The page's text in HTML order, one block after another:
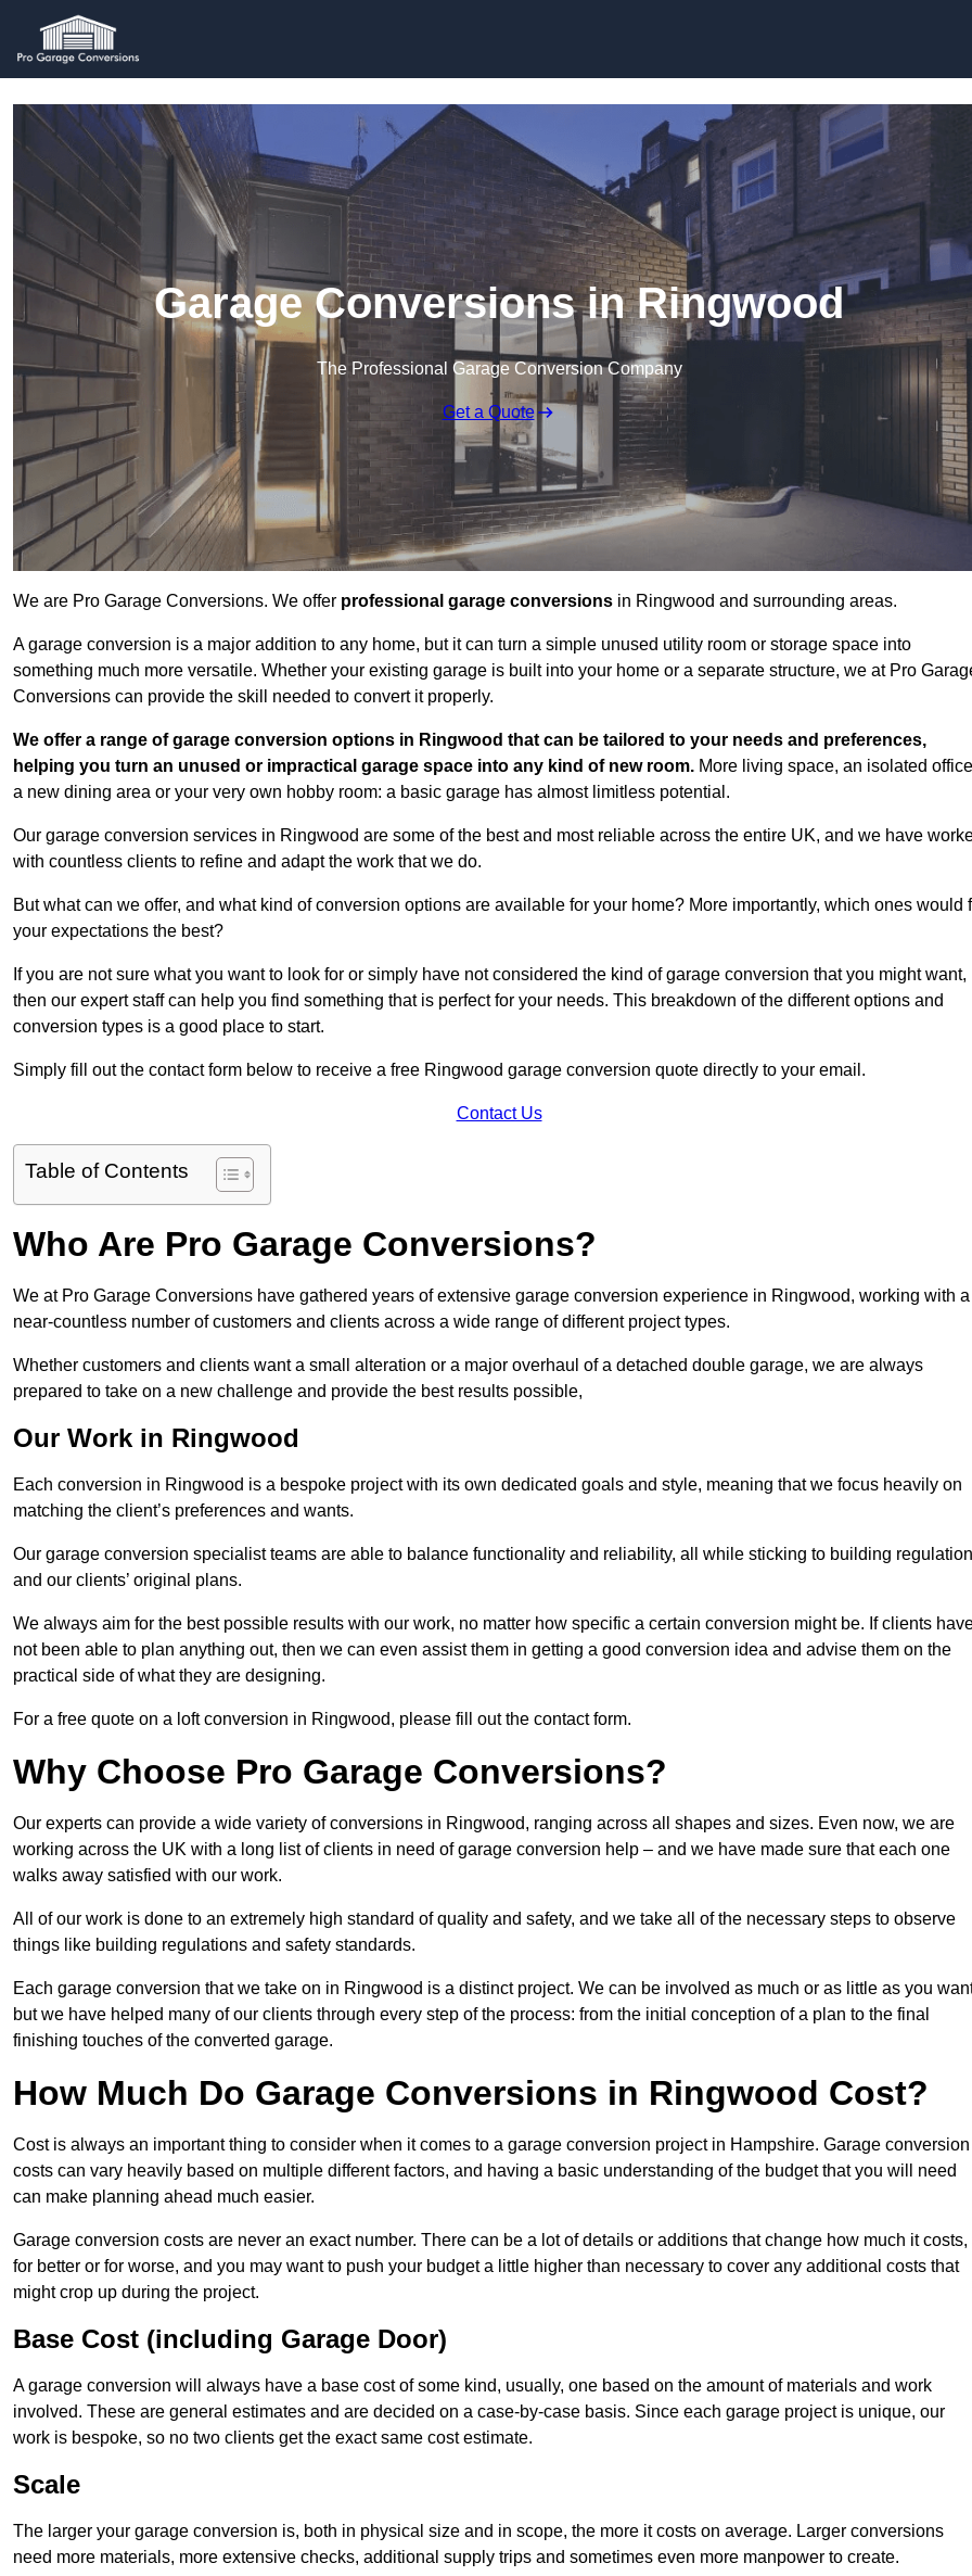
Garage Conversions in Ringwood
The Professional Garage Conversion Company
Get a Quote
We are Pro Garage Conversions. We offer professional garage conversions in Ringwood and surrounding areas.
A garage conversion is a major addition to any home, but it can turn a simple unused utility room or storage space into
something much more versatile. Whether your existing garage is built into your home or a separate structure, we at Pro
Conversions can provide the skill needed to convert it properly.
We offer a range of garage conversion options in Ringwood that can be tailored to your needs and preferences,
helping you turn an unused or impractical garage space into any kind of new room. More living space, an isolated
a new dining area or your very own hobby room: a basic garage has almost limitless potential.
Our garage conversion services in Ringwood are some of the best and most reliable across the entire UK, and we have
with countless clients to refine and adapt the work that we do.
But what can we offer, and what kind of conversion options are available for your home? More importantly, which ones would
your expectations the best?
If you are not sure what you want to look for or simply have not considered the kind of garage conversion that you might want,
then our expert staff can help you find something that is perfect for your needs. This breakdown of the different options and
conversion types is a good place to start.
Simply fill out the contact form below to receive a free Ringwood garage conversion quote directly to your email.
Contact Us
Table of Contents
Who Are Pro Garage Conversions?
We at Pro Garage Conversions have gathered years of extensive garage conversion experience in Ringwood, working with a
near-countless number of customers and clients across a wide range of different project types.
Whether customers and clients want a small alteration or a major overhaul of a detached double garage, we are always
prepared to take on a new challenge and provide the best results possible,
Our Work in Ringwood
Each conversion in Ringwood is a bespoke project with its own dedicated goals and style, meaning that we focus heavily on
matching the client’s preferences and wants.
Our garage conversion specialist teams are able to balance functionality and reliability, all while sticking to building
and our clients’ original plans.
We always aim for the best possible results with our work, no matter how specific a certain conversion might be. If clients
not been able to plan anything out, then we can even assist them in getting a good conversion idea and advise them on the
practical side of what they are designing.
For a free quote on a loft conversion in Ringwood, please fill out the contact form.
Why Choose Pro Garage Conversions?
Our experts can provide a wide variety of conversions in Ringwood, ranging across all shapes and sizes. Even now, we are
working across the UK with a long list of clients in need of garage conversion help – and we have made sure that each one
walks away satisfied with our work.
All of our work is done to an extremely high standard of quality and safety, and we take all of the necessary steps to observe
things like building regulations and safety standards.
Each garage conversion that we take on in Ringwood is a distinct project. We can be involved as much or as little as you
but we have helped many of our clients through every step of the process: from the initial conception of a plan to the final
finishing touches of the converted garage.
How Much Do Garage Conversions in Ringwood Cost?
Cost is always an important thing to consider when it comes to a garage conversion project in Hampshire. Garage conversion
costs can vary heavily based on multiple different factors, and having a basic understanding of the budget that you will need
can make planning ahead much easier.
Garage conversion costs are never an exact number. There can be a lot of details or additions that change how much it costs,
for better or for worse, and you may want to push your budget a little higher than necessary to cover any additional costs that
might crop up during the project.
Base Cost (including Garage Door)
A garage conversion will always have a base cost of some kind, usually, one based on the amount of materials and work
involved. These are general estimates and are decided on a case-by-case basis. Since each garage project is unique, our
work is bespoke, so no two clients get the exact same cost estimate.
Scale
The larger your garage conversion is, both in physical size and in scope, the more it costs on average. Larger conversions
need more materials, more extensive checks, additional supply trips and sometimes even more manpower to create.